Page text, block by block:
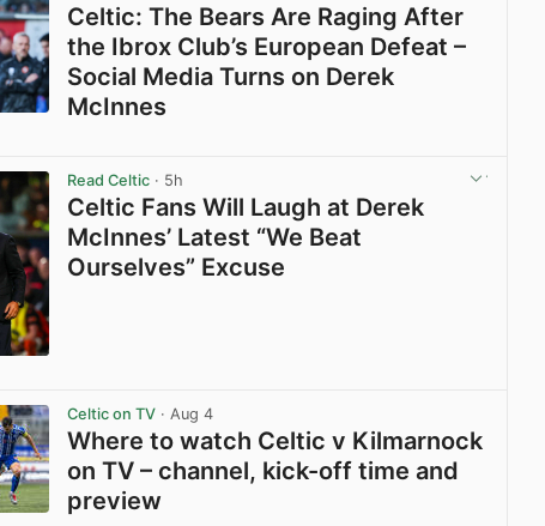
Celtic: The Bears Are Raging After
the Ibrox Club’s European Defeat –
Social Media Turns on Derek
McInnes
Read Celtic · 5h
Celtic Fans Will Laugh at Derek
McInnes’ Latest “We Beat
Ourselves” Excuse
Celtic on TV · Aug 4
Where to watch Celtic v Kilmarnock
on TV – channel, kick-off time and
preview